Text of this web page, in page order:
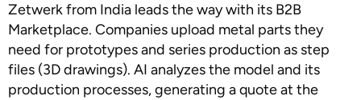
Zetwerk from India leads the way with its B2B
Marketplace. Companies upload metal parts they
need for prototypes and series production as step
files (3D drawings). AI analyzes the model and its
production processes, generating a quote at the